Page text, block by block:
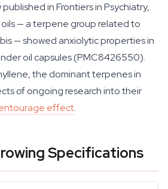
in Frontiers in Psychiatry,
— a terpene group related to
— showed anxiolytic properties in
oil capsules (PMC8426550).
the dominant terpenes in
of ongoing research into their
effect.
Specifications